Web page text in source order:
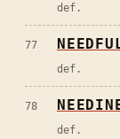
def.
77
def.
78
def.